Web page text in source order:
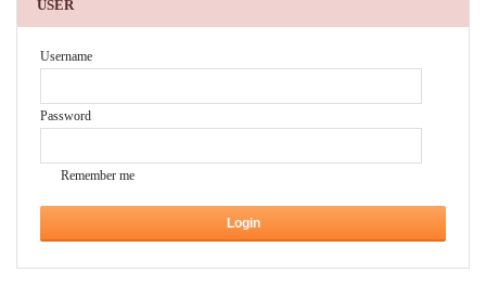
USER
Username
Password
Remember me